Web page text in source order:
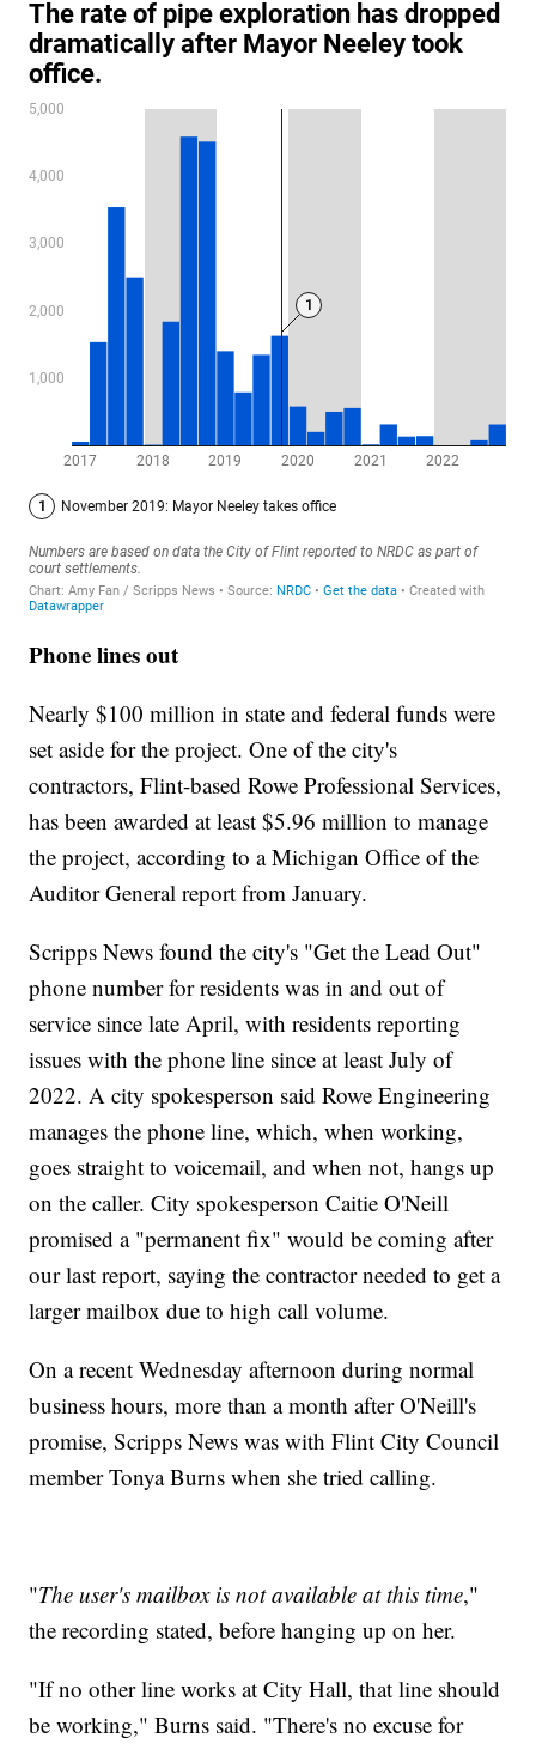
Phone lines out
Nearly $100 million in state and federal funds were
set aside for the project. One of the city's
contractors, Flint-based Rowe Professional Services,
has been awarded at least $5.96 million to manage
the project, according to a Michigan Office of the
Auditor General report from January.
Scripps News found the city's "Get the Lead Out"
phone number for residents was in and out of
service since late April, with residents reporting
issues with the phone line since at least July of
2022. A city spokesperson said Rowe Engineering
manages the phone line, which, when working,
goes straight to voicemail, and when not, hangs up
on the caller. City spokesperson Caitie O'Neill
promised a "permanent fix" would be coming after
our last report, saying the contractor needed to get a
larger mailbox due to high call volume.
On a recent Wednesday afternoon during normal
business hours, more than a month after O'Neill's
promise, Scripps News was with Flint City Council
member Tonya Burns when she tried calling.
"The user's mailbox is not available at this time,"
the recording stated, before hanging up on her.
"If no other line works at City Hall, that line should
be working," Burns said. "There's no excuse for